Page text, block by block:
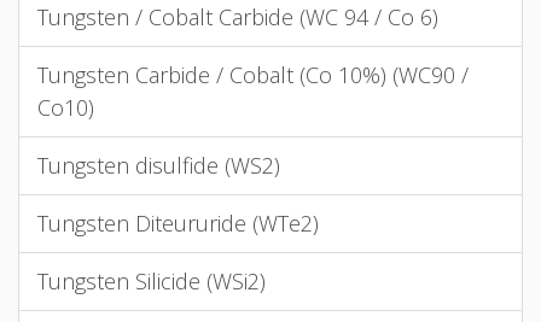
Tungsten / Cobalt Carbide (WC 94 / Co 6)
Tungsten Carbide / Cobalt (Co 10%) (WC90 /
Co10)
Tungsten disulfide (WS2)
Tungsten Diteururide (WTe2)
Tungsten Silicide (WSi2)